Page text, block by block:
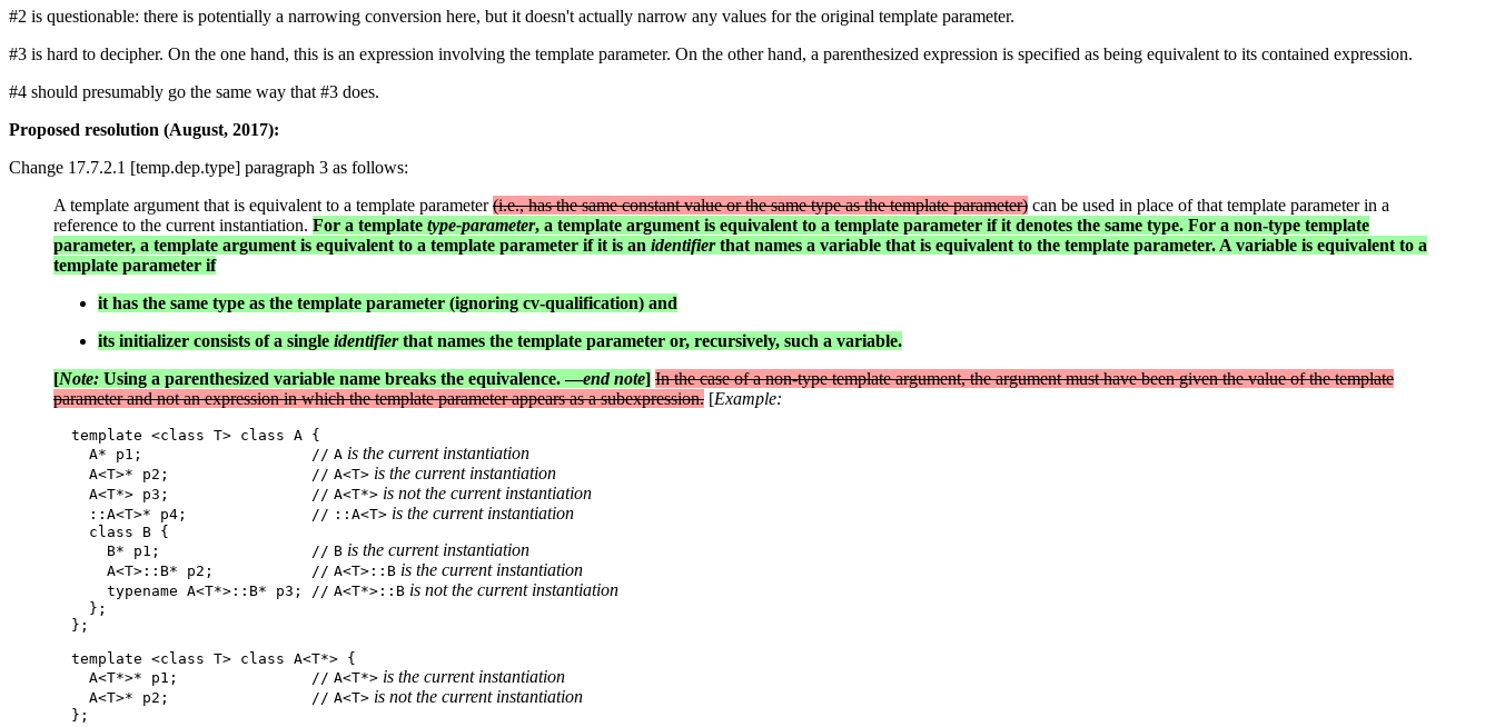
#2 is questionable: there is potentially a narrowing conversion here, but it doesn't actually narrow any values for the original template parameter.
#3 is hard to decipher. On the one hand, this is an expression involving the template parameter. On the other hand, a parenthesized expression is specified as being equivalent to its contained expression.
#4 should presumably go the same way that #3 does.
Proposed resolution (August, 2017):
Change 17.7.2.1 [temp.dep.type] paragraph 3 as follows:
A template argument that is equivalent to a template parameter(i.e., has the same constant value or the same type as the template parameter) can be used in place of that template parameter in a
reference to the current instantiation. For a template type-parameter, a template argument is equivalent to a template parameter if it denotes the same type. For a non-type template
parameter, a template argument is equivalent to a template parameter if it is an identifierthat names a variable that is equivalent to the template parameter. A variable is equivalent to a
template parameter if
it has the same type as the template parameter (ignoring cv-qualification) and
its initializer consists of a single identifierthat names the template parameter or, recursively, such a variable.
[Note: Using a parenthesized variable name breaks the equivalence. —end note] In the case of a non-type template argument, the argument must have been given the value of the template
parameter and not an expression in which the template parameter appears as a subexpression. [Example:
  template <class T> class A {
    A* p1;                   //
A is the current instantiation
    A<T>* p2;                //
A<T> is the current instantiation
    A<T*> p3;                //
A<T*> is not the current instantiation
    ::A<T>* p4;              //
::A<T> is the current instantiation
    class B {
      B* p1;                 //
B is the current instantiation
      A<T>::B* p2;           //
A<T>::B is the current instantiation
      typename A<T*>::B* p3; //
A<T*>::B is not the current instantiation
    };
  };
  template <class T> class A<T*> {
    A<T*>* p1;               //
A<T*> is the current instantiation
    A<T>* p2;                //
A<T> is not the current instantiation
  };